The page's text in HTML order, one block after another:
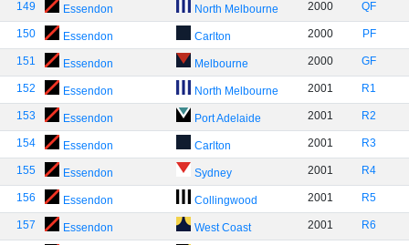
149 Essendon North Melbourne 2000 QF
150 Essendon Carlton 2000 PF
151 Essendon Melbourne 2000 GF
152 Essendon North Melbourne 2001 R1
153 Essendon Port Adelaide 2001 R2
154 Essendon Carlton 2001 R3
155 Essendon Sydney 2001 R4
156 Essendon Collingwood 2001 R5
157 Essendon West Coast 2001 R6